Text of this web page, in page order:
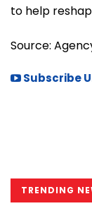
to help
Source:
Subscribe
TRENDING